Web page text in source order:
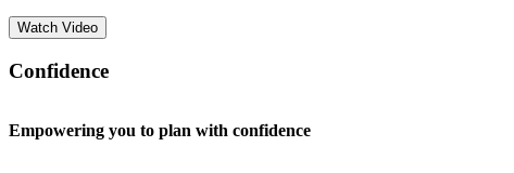
Watch Video
Confidence
Empowering you to plan with confidence